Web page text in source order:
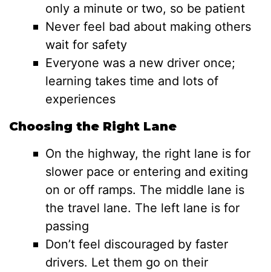
only a minute or two, so be patient
Never feel bad about making others
wait for safety
Everyone was a new driver once;
learning takes time and lots of
experiences
Choosing the Right Lane
On the highway, the right lane is for
slower pace or entering and exiting
on or off ramps. The middle lane is
the travel lane. The left lane is for
passing
Don’t feel discouraged by faster
drivers. Let them go on their